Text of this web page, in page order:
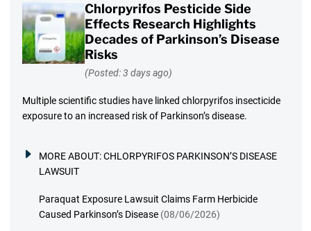
Chlorpyrifos Pesticide Side
Effects Research Highlights
Decades of Parkinson’s Disease
Risks
(Posted: 3 days ago)
Multiple scientific studies have linked chlorpyrifos insecticide
exposure to an increased risk of Parkinson’s disease.
MORE ABOUT:CHLORPYRIFOS PARKINSON’S DISEASE
LAWSUIT
Paraquat Exposure Lawsuit Claims Farm Herbicide
Caused Parkinson’s Disease (08/06/2026)